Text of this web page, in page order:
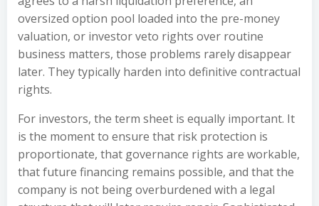
oversized option pool loaded into the pre-money
valuation, or investor veto rights over routine
business matters, those problems rarely disappear
later. They typically harden into definitive contractual
rights.
For investors, the term sheet is equally important. It
is the moment to ensure that risk protection is
proportionate, that governance rights are workable,
that future financing remains possible, and that the
company is not being overburdened with a legal